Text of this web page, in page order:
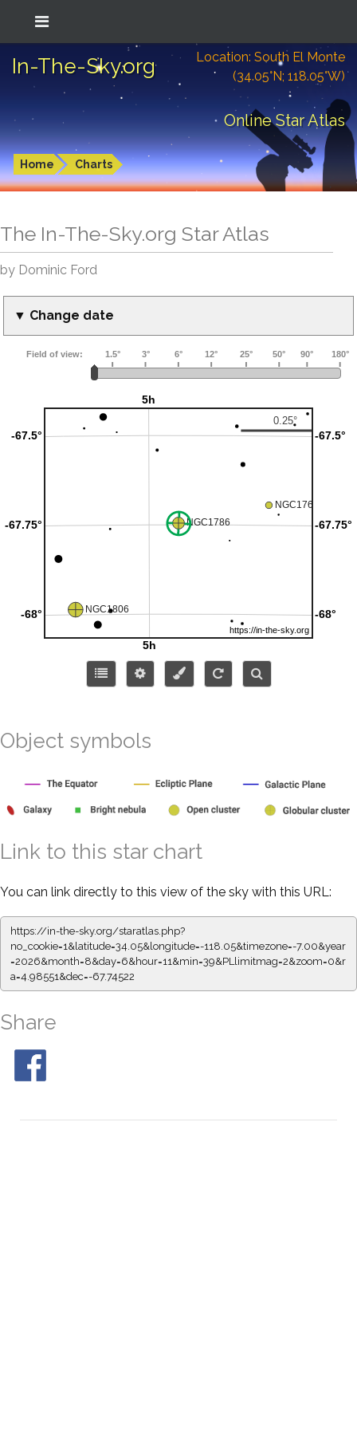
In-The-Sky.org
Location: South El Monte
(34.05°N; 118.05°W)
Online Star Atlas
Home Charts
The In-The-Sky.org Star Atlas
by Dominic Ford
▼ Change date
Object symbols
Link to this star chart
You can link directly to this view of the sky with this URL:
https://in-the-sky.org/staratlas.php?
no_cookie=1&latitude=34.05&longitude=-118.05&timezone=-7.00&year
=2026&month=8&day=6&hour=11&min=39&PLlimitmag=2&zoom=0&r
a=4.98551&dec=-67.74522
Share